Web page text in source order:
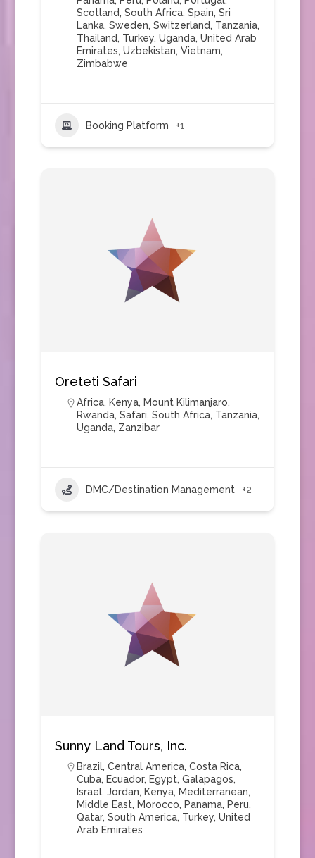
Scotland, South Africa, Spain, Sri
Lanka, Sweden, Switzerland, Tanzania,
Thailand, Turkey, Uganda, United Arab
Emirates, Uzbekistan, Vietnam,
Zimbabwe
Booking Platform +1
Oreteti Safari
Africa, Kenya, Mount Kilimanjaro,
Rwanda, Safari, South Africa, Tanzania,
Uganda, Zanzibar
DMC/Destination Management +2
Sunny Land Tours, Inc.
Brazil, Central America, Costa Rica,
Cuba, Ecuador, Egypt, Galapagos,
Israel, Jordan, Kenya, Mediterranean,
Middle East, Morocco, Panama, Peru,
Qatar, South America, Turkey, United
Arab Emirates